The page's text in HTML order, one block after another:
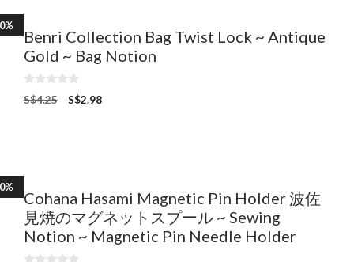
Benri Collection Bag Twist Lock ~ Antique
Gold ~ Bag Notion
0
o
S$4.25 S$2.98
Cohana Hasami Magnetic Pin Holder 波佐
見焼のマグネットスプール ~ Sewing
Notion ~ Magnetic Pin Needle Holder